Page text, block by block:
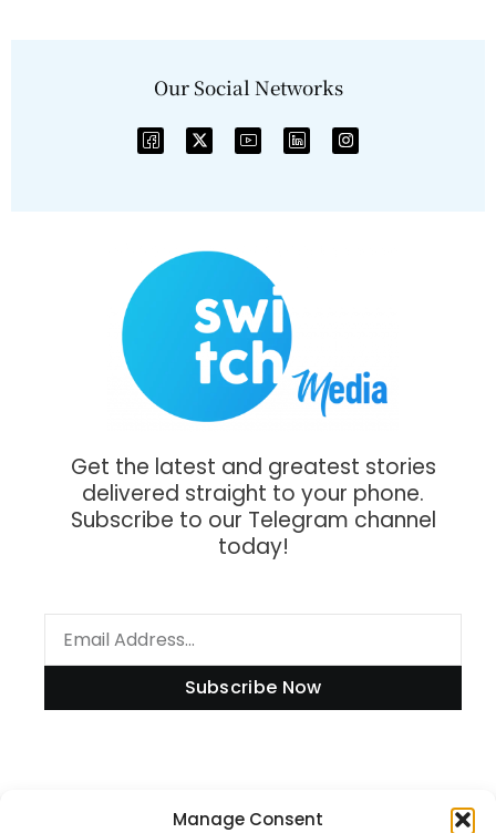
Manage Consent
Our Social Networks
Get the latest and greatest stories
delivered straight to your phone.
Subscribe to our Telegram channel
today!
Subscribe Now